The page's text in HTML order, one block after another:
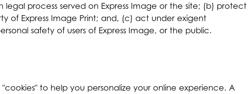
process served on Express Image or the site; (b) protect
of Express Image Print; and, (c) act under exigent
safety of users of Express Image, or the public.
"cookies" to help you personalize your online experience. A